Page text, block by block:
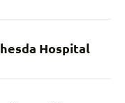
Hospital